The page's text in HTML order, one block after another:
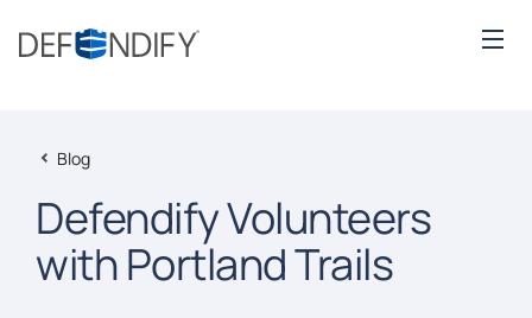
Blog
Defendify Volunteers
with Portland Trails